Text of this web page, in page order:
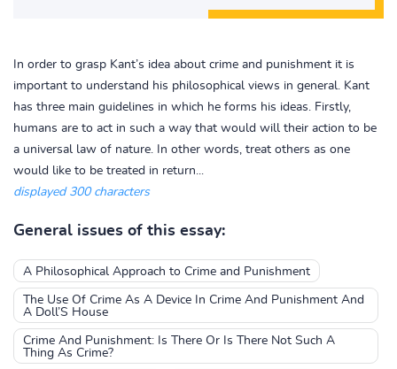
In order to grasp Kant’s idea about crime and punishment it is
important to understand his philosophical views in general. Kant
has three main guidelines in which he forms his ideas. Firstly,
humans are to act in such a way that would will their action to be
a universal law of nature. In other words, treat others as one
would like to be treated in return...
displayed 300 characters
General issues of this essay:
A Philosophical Approach to Crime and Punishment
The Use Of Crime As A Device In Crime And Punishment And
A Doll’S House
Crime And Punishment: Is There Or Is There Not Such A
Thing As Crime?